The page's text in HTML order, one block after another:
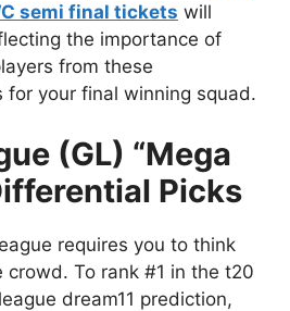
semi final tickets will
the importance of
from these
for your final winning squad.
(GL) “Mega
Picks
requires you to think
To rank #1 in the t20
dream11 prediction,